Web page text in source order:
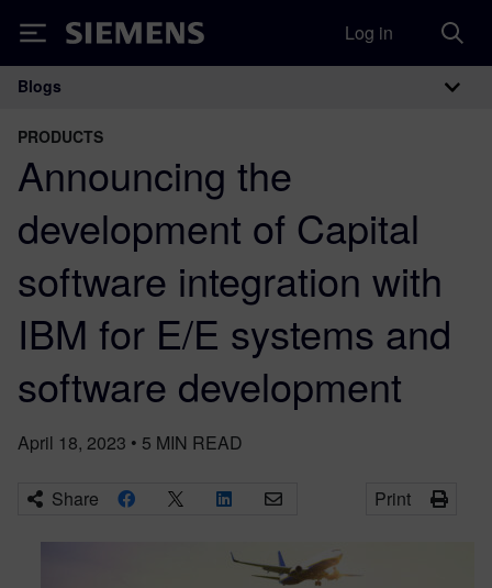
Siemens Log in
Main Navigation
Blogs
PRODUCTS
Announcing the
development of Capital
software integration with
IBM for E/E systems and
software development
April 18, 2023 • 5 MIN READ
Share Print